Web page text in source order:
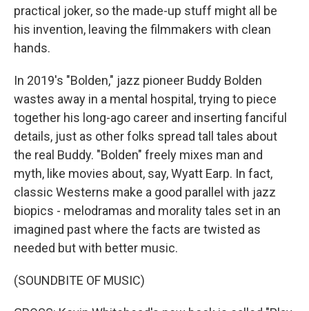
practical joker, so the made-up stuff might all be
his invention, leaving the filmmakers with clean
hands.
In 2019's "Bolden," jazz pioneer Buddy Bolden
wastes away in a mental hospital, trying to piece
together his long-ago career and inserting fanciful
details, just as other folks spread tall tales about
the real Buddy. "Bolden" freely mixes man and
myth, like movies about, say, Wyatt Earp. In fact,
classic Westerns make a good parallel with jazz
biopics - melodramas and morality tales set in an
imagined past where the facts are twisted as
needed but with better music.
(SOUNDBITE OF MUSIC)